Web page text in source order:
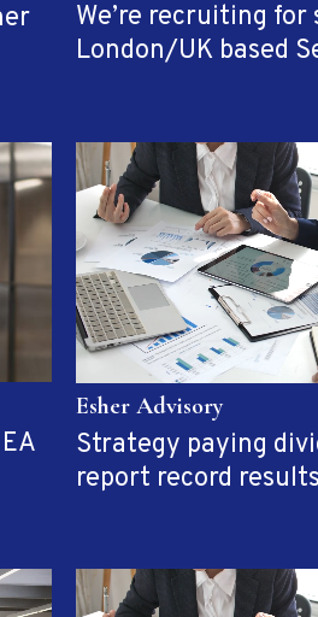
We’re recruiting for
London/UK based
Esher Advisory
Strategy paying
report record